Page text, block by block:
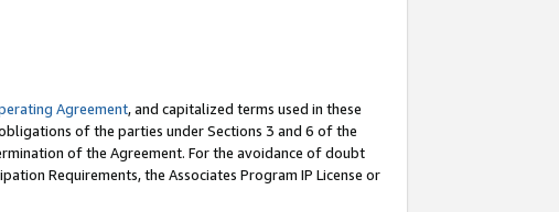
Agreement, and capitalized terms used in these
of the parties under Sections 3 and 6 of the
of the Agreement. For the avoidance of doubt
Requirements, the Associates Program IP License or